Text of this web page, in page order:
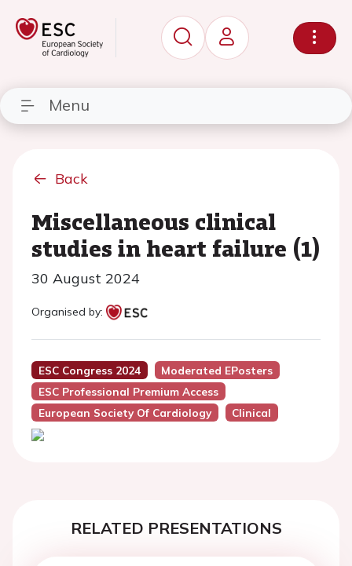
Menu
Back
Miscellaneous clinical
studies in heart failure (1)
30 August 2024
Organised by:
ESC Congress 2024
Moderated EPosters
ESC Professional Premium Access
European Society Of Cardiology
Clinical
RELATED PRESENTATIONS